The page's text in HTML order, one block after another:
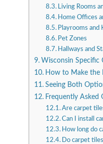
Living Rooms
Home Offices
Playrooms and
Pet Zones
Hallways and
Wisconsin Specific
How to Make the
Seeing Both
Frequently Asked
Are carpet
Can I install
How long do
Do carpet